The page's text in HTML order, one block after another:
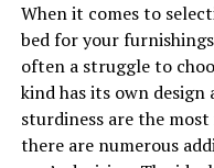
When it comes to
bed for your
often a struggle to
kind has its own design
sturdiness are the
there are numerous